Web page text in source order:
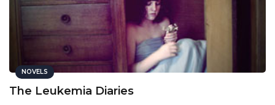
NOVELS
The Leukemia Diaries